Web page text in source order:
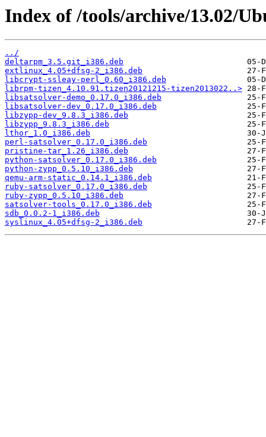
Index of /tools/archive/13.02/
../
deltarpm_3.5.git_i386.deb
extlinux_4.05+dfsg-2_i386.deb
libcrypt-ssleay-perl_0.60_i386.deb
librpm-tizen_4.10.91.tizen20121215-tizen2013022..>
libsatsolver-demo_0.17.0_i386.deb
libsatsolver-dev_0.17.0_i386.deb
libzypp-dev_9.8.3_i386.deb
libzypp_9.8.3_i386.deb
lthor_1.0_i386.deb
perl-satsolver_0.17.0_i386.deb
pristine-tar_1.26_i386.deb
python-satsolver_0.17.0_i386.deb
python-zypp_0.5.10_i386.deb
qemu-arm-static_0.14.1_i386.deb
ruby-satsolver_0.17.0_i386.deb
ruby-zypp_0.5.10_i386.deb
satsolver-tools_0.17.0_i386.deb
sdb_0.0.2-1_i386.deb
syslinux_4.05+dfsg-2_i386.deb